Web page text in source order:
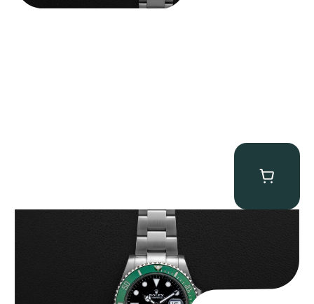
Rolex “Full-Set 126610LV” Submariner